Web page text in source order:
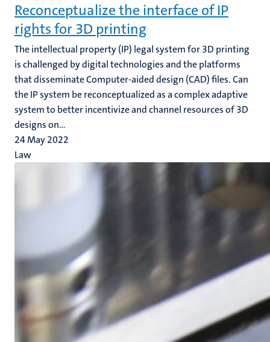
Reconceptualize the interface of IP
rights for 3D printing
The intellectual property (IP) legal system for 3D printing
is challenged by digital technologies and the platforms
that disseminate Computer-aided design (CAD) files. Can
the IP system be reconceptualized as a complex adaptive
system to better incentivize and channel resources of 3D
designs on...
24 May 2022
Law